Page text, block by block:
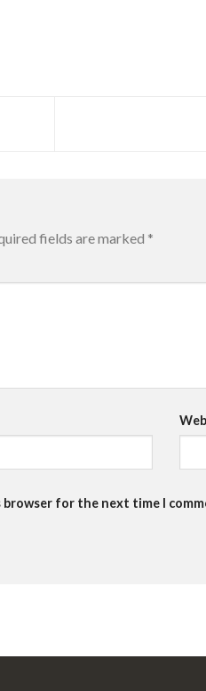
fields are marked *
browser for the next time I